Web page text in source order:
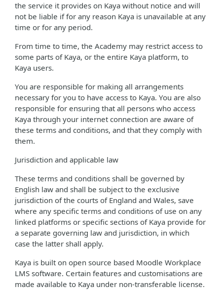
the service it provides on Kaya without notice and will
not be liable if for any reason Kaya is unavailable at any
time or for any period.
From time to time, the Academy may restrict access to
some parts of Kaya, or the entire Kaya platform, to
Kaya users.
You are responsible for making all arrangements
necessary for you to have access to Kaya. You are also
responsible for ensuring that all persons who access
Kaya through your internet connection are aware of
these terms and conditions, and that they comply with
them.
Jurisdiction and applicable law
These terms and conditions shall be governed by
English law and shall be subject to the exclusive
jurisdiction of the courts of England and Wales, save
where any specific terms and conditions of use on any
linked platforms or specific sections of Kaya provide for
a separate governing law and jurisdiction, in which
case the latter shall apply.
Kaya is built on open source based Moodle Workplace
LMS software. Certain features and customisations are
made available to Kaya under non-transferable license.